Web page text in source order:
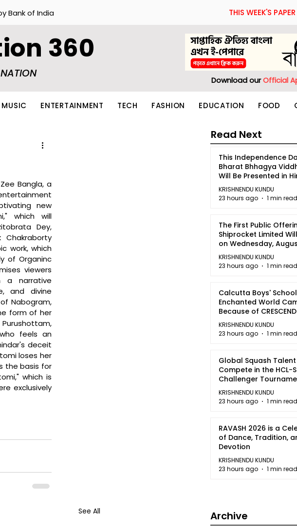
THIS WEEK'S PAPER
Bank of India
360
Download ourOfficial
ENTERTAINMENT TECH FASHION EDUCATION FOOD
Zee Bangla, a
new
which will
Dey,
Chakraborty
work, which
of Organinc
viewers
a narrative
and divine
Nabogram,
form of her
feels an
deceit
loses her
the basis for
which is
exclusively
See All
This Independence
Bharat Bhhagya
Will Be Presented in
5
KRISHNENDU KUNDU
23 hours ago
1 min read
The First Public
Shiprocket Limited
on Wednesday,
2026
KRISHNENDU KUNDU
23 hours ago
1 min read
Calcutta Boys'
Enchanted World
Because of
KRISHNENDU KUNDU
23 hours ago
1 min read
Global Squash
Compete in the HCL-
Challenger
Kolkata
KRISHNENDU KUNDU
23 hours ago
1 min read
RAVASH 2026 is a
of Dance, Tradition,
Devotion
KRISHNENDU KUNDU
23 hours ago
1 min read
Read Next
Archive